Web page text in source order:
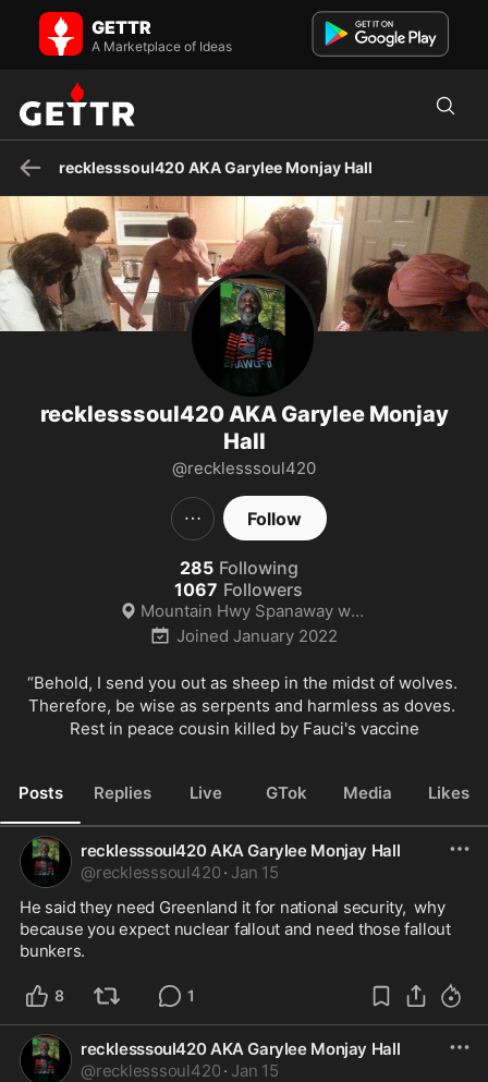
recklesssoul420 AKA Garylee Monjay Hall on GETTR - Profile and
“Behold, I send you out as sheep in the midst of wolves. Therefore,
GETTR
A Marketplace of Ideas
recklesssoul420 AKA Garylee Monjay Hall
recklesssoul420 AKA Garylee Monjay
Hall
@recklesssoul420
Follow
285 Following
1067 Followers
Mountain Hwy Spanaway wa 98078
Joined January 2022
“Behold, I send you out as sheep in the midst of wolves.
Therefore, be wise as serpents and harmless as doves.
Rest in peace cousin killed by Fauci's vaccine
Posts Replies Live GTok Media Likes
recklesssoul420 AKA Garylee Monjay Hall
@recklesssoul420 · Jan 15
He said they need Greenland it for national security,  why
because you expect nuclear fallout and need those fallout
bunkers.
8 1
recklesssoul420 AKA Garylee Monjay Hall
@recklesssoul420 · Jan 15